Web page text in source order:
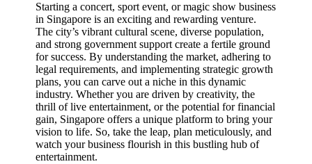
Starting a concert, sport event, or magic show business
in Singapore is an exciting and rewarding venture.
The city’s vibrant cultural scene, diverse population,
and strong government support create a fertile ground
for success. By understanding the market, adhering to
legal requirements, and implementing strategic growth
plans, you can carve out a niche in this dynamic
industry. Whether you are driven by creativity, the
thrill of live entertainment, or the potential for financial
gain, Singapore offers a unique platform to bring your
vision to life. So, take the leap, plan meticulously, and
watch your business flourish in this bustling hub of
entertainment.